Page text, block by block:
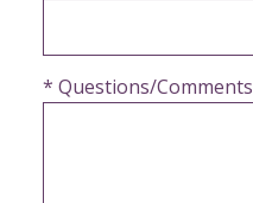
* Questions/Comments